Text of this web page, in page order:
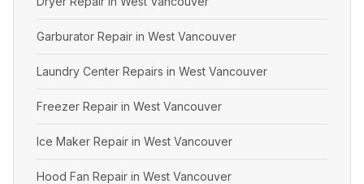
Garburator Repair in West Vancouver
Laundry Center Repairs in West Vancouver
Freezer Repair in West Vancouver
Ice Maker Repair in West Vancouver
Hood Fan Repair in West Vancouver